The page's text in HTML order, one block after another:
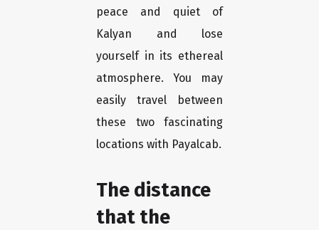
peace and quiet of
Kalyan and lose
yourself in its ethereal
atmosphere. You may
easily travel between
these two fascinating
locations with Payalcab.
The distance
that the